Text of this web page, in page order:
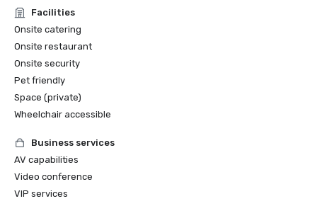
Facilities
Onsite catering
Onsite restaurant
Onsite security
Pet friendly
Space (private)
Wheelchair accessible
Business services
AV capabilities
Video conference
VIP services